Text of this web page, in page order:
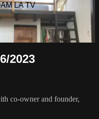
LA TV
2023
co-owner and founder,